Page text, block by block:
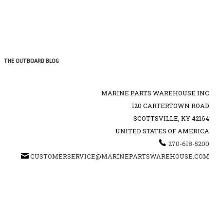
THE OUTBOARD BLOG
MARINE PARTS WAREHOUSE INC
120 CARTERTOWN ROAD
SCOTTSVILLE, KY 42164
UNITED STATES OF AMERICA
270-618-5200
CUSTOMERSERVICE@MARINEPARTSWAREHOUSE.COM